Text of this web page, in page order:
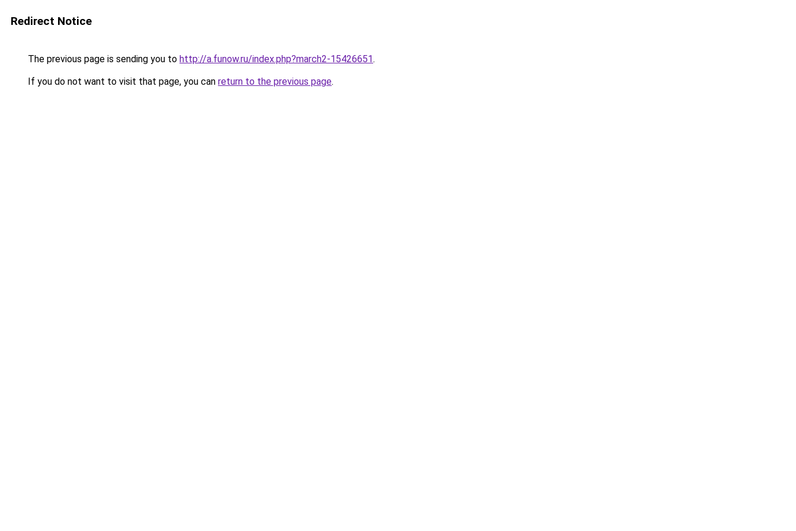
Redirect Notice
The previous page is sending you to http://a.funow.ru/index.php?march2-15426651.
If you do not want to visit that page, you can return to the previous page.